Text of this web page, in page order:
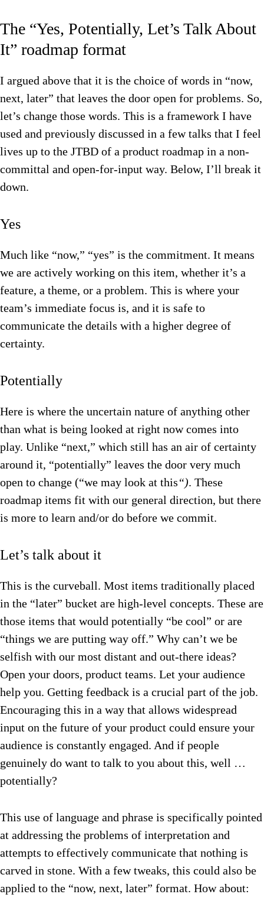
The “Yes, Potentially, Let’s Talk About
It” roadmap format
I argued above that it is the choice of words in “now,
next, later” that leaves the door open for problems. So,
let’s change those words. This is a framework I have
used and previously discussed in a few talks that I feel
lives up to the JTBD of a product roadmap in a non-
committal and open-for-input way. Below, I’ll break it
down.
Yes
Much like “now,” “yes” is the commitment. It means
we are actively working on this item, whether it’s a
feature, a theme, or a problem. This is where your
team’s immediate focus is, and it is safe to
communicate the details with a higher degree of
certainty.
Potentially
Here is where the uncertain nature of anything other
than what is being looked at right now comes into
play. Unlike “next,” which still has an air of certainty
around it, “potentially” leaves the door very much
open to change (“we may look at this“). These
roadmap items fit with our general direction, but there
is more to learn and/or do before we commit.
Let’s talk about it
This is the curveball. Most items traditionally placed
in the “later” bucket are high-level concepts. These are
those items that would potentially “be cool” or are
“things we are putting way off.” Why can’t we be
selfish with our most distant and out-there ideas?
Open your doors, product teams. Let your audience
help you. Getting feedback is a crucial part of the job.
Encouraging this in a way that allows widespread
input on the future of your product could ensure your
audience is constantly engaged. And if people
genuinely do want to talk to you about this, well …
potentially?
This use of language and phrase is specifically pointed
at addressing the problems of interpretation and
attempts to effectively communicate that nothing is
carved in stone. With a few tweaks, this could also be
applied to the “now, next, later” format. How about: